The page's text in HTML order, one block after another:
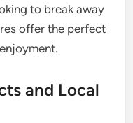
to break away
offer the perfect
and Local